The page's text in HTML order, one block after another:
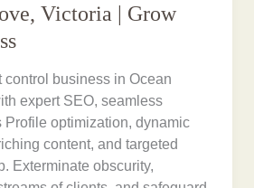
Victoria | Grow
control business in Ocean
expert SEO, seamless
Profile optimization, dynamic
content, and targeted
Exterminate obscurity,